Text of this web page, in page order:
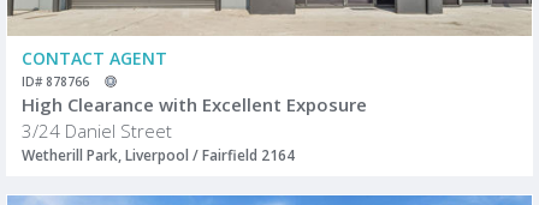
CONTACT AGENT
ID# 878766
High Clearance with Excellent Exposure
3/24 Daniel Street
Wetherill Park, Liverpool / Fairfield 2164